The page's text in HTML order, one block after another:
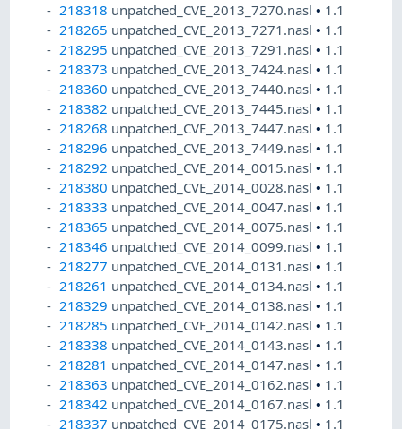
218318 unpatched_CVE_2013_7270.nasl• 1.1
218265 unpatched_CVE_2013_7271.nasl• 1.1
218295 unpatched_CVE_2013_7291.nasl• 1.1
218373 unpatched_CVE_2013_7424.nasl• 1.1
218360 unpatched_CVE_2013_7440.nasl• 1.1
218382 unpatched_CVE_2013_7445.nasl• 1.1
218268 unpatched_CVE_2013_7447.nasl• 1.1
218296 unpatched_CVE_2013_7449.nasl• 1.1
218292 unpatched_CVE_2014_0015.nasl• 1.1
218380 unpatched_CVE_2014_0028.nasl• 1.1
218333 unpatched_CVE_2014_0047.nasl• 1.1
218365 unpatched_CVE_2014_0075.nasl• 1.1
218346 unpatched_CVE_2014_0099.nasl• 1.1
218277 unpatched_CVE_2014_0131.nasl• 1.1
218261 unpatched_CVE_2014_0134.nasl• 1.1
218329 unpatched_CVE_2014_0138.nasl• 1.1
218285 unpatched_CVE_2014_0142.nasl• 1.1
218338 unpatched_CVE_2014_0143.nasl• 1.1
218281 unpatched_CVE_2014_0147.nasl• 1.1
218363 unpatched_CVE_2014_0162.nasl• 1.1
218342 unpatched_CVE_2014_0167.nasl• 1.1
218337 unpatched_CVE_2014_0175.nasl• 1.1